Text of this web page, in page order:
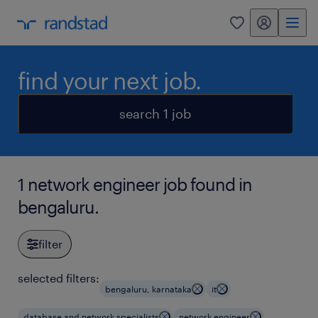
0 my randstad
find your next job.
search 1 job
1 network engineer job found in
bengaluru.
filter
selected filters:
bengaluru, karnataka it